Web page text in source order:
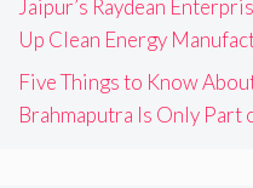
Jaipur’s Raydean
Up Clean Energy
Five Things to Know
Brahmaputra Is Only Part